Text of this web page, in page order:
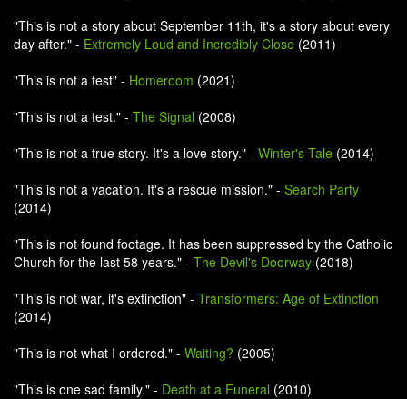
"This is not a story about September 11th, it's a story about every
day after." - Extremely Loud and Incredibly Close (2011)
"This is not a test" - Homeroom (2021)
"This is not a test." - The Signal (2008)
"This is not a true story. It's a love story." - Winter's Tale (2014)
"This is not a vacation. It's a rescue mission." - Search Party
(2014)
"This is not found footage. It has been suppressed by the Catholic
Church for the last 58 years." - The Devil's Doorway (2018)
"This is not war, it's extinction" - Transformers: Age of Extinction
(2014)
"This is not what I ordered." - Waiting? (2005)
"This is one sad family." - Death at a Funeral (2010)